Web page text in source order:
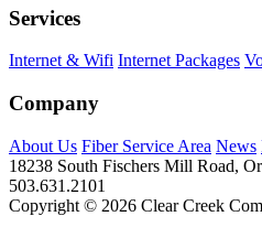
Services
Internet & Wifi Internet Packages
Company
About Us Fiber Service Area News
18238 South Fischers Mill Road,
503.631.2101
Copyright © 2026 Clear Creek